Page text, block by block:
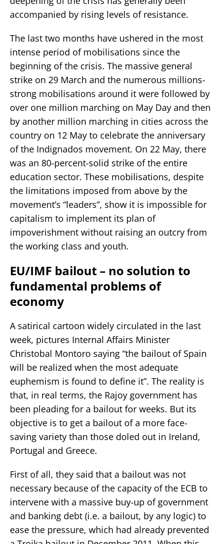
accompanied by rising levels of resistance.
The last two months have ushered in the most
intense period of mobilisations since the
beginning of the crisis. The massive general
strike on 29 March and the numerous millions-
strong mobilisations around it were followed by
over one million marching on May Day and then
by another million marching in cities across the
country on 12 May to celebrate the anniversary
of the Indignados movement. On 22 May, there
was an 80-percent-solid strike of the entire
education sector. These mobilisations, despite
the limitations imposed from above by the
movement’s “leaders”, show it is impossible for
capitalism to implement its plan of
impoverishment without raising an outcry from
the working class and youth.
EU/IMF bailout – no solution to
fundamental problems of
economy
A satirical cartoon widely circulated in the last
week, pictures Internal Affairs Minister
Christobal Montoro saying “the bailout of Spain
will be realized when the most adequate
euphemism is found to define it”. The reality is
that, in real terms, the Rajoy government has
been pleading for a bailout for weeks. But its
objective is to get a bailout of a more face-
saving variety than those doled out in Ireland,
Portugal and Greece.
First of all, they said that a bailout was not
necessary because of the capacity of the ECB to
intervene with a massive buy-up of government
and banking debt (i.e. a bailout, by any logic) to
ease the pressure, which had already prevented